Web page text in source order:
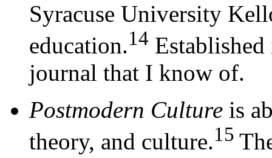
Syracuse University
education.14
journal that I know of.
Postmodern Culture is
theory, and culture.15